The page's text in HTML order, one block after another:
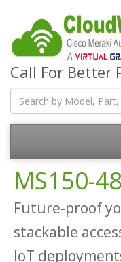
Call For Better
MS150-
Future-proof
stackable
IoT